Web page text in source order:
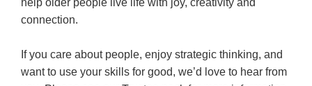
connection.
If you care about people, enjoy strategic thinking, and
want to use your skills for good, we’d love to hear from